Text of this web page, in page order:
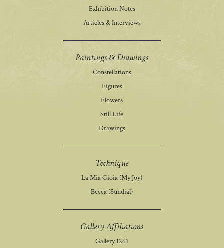
Exhibition Notes
Articles & Interviews
Paintings & Drawings
Constellations
Figures
Flowers
Still Life
Drawings
Technique
La Mia Gioia (My Joy)
Becca (Sundial)
Gallery Affiliations
Gallery 1261